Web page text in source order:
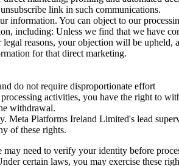
link in such communications.
information. You can object to our
including: Unless we find that we have
reasons, your objection will be
for that direct marketing.
do not require disproportionate effort
activities, you have the right to
withdrawal.
Meta Platforms Ireland Limited's lead
of these rights.
need to verify your identity before
certain laws, you may exercise these